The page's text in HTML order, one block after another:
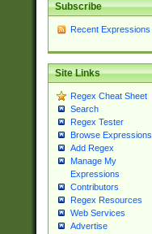
Subscribe
Recent Expressions
Site Links
Regex Cheat Sheet
Search
Regex Tester
Browse Expressions
Add Regex
Manage My
Expressions
Contributors
Regex Resources
Web Services
Advertise